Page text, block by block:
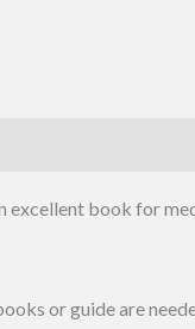
book for
or guide are